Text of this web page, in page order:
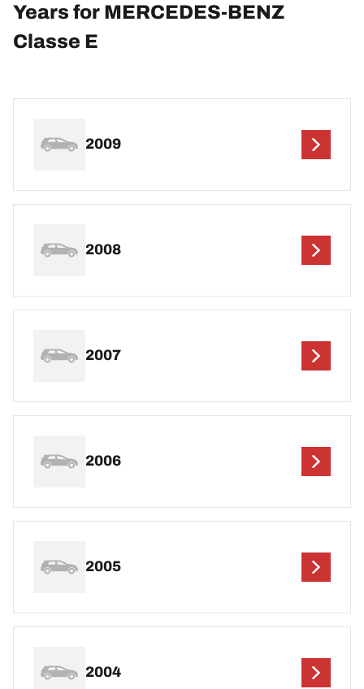
Years for MERCEDES-BENZ
Classe E
2009
2008
2007
2006
2005
2004